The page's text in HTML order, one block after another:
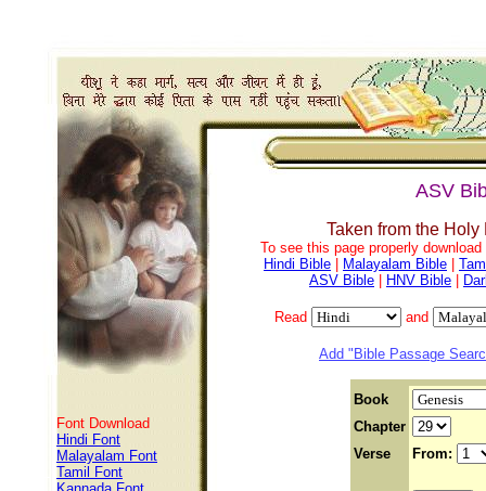
Font Download
Hindi Font
Malayalam Font
Tamil Font
ASV
Taken from the Holy
To see this page properly
Hindi Bible
Malayalam Bible
ASV Bible
HNV Bible
Read and
Add "Bible Passage
Book
Chapter
Verse
From: